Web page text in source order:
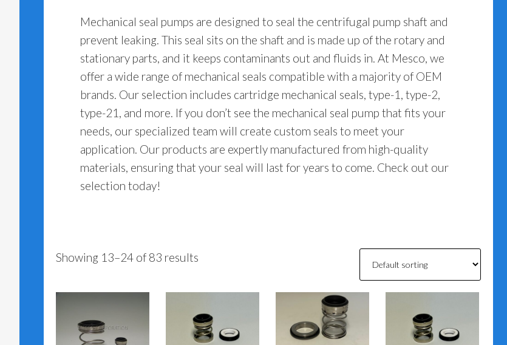
Mechanical seal pumps are designed to seal the centrifugal pump shaft and
prevent leaking. This seal sits on the shaft and is made up of the rotary and
stationary parts, and it keeps contaminants out and fluids in. At Mesco, we
offer a wide range of mechanical seals compatible with a majority of OEM
brands. Our selection includes cartridge mechanical seals, type-1, type-2,
type-21, and more. If you don’t see the mechanical seal pump that fits your
needs, our specialized team will create custom seals to meet your
application. Our products are expertly manufactured from high-quality
materials, ensuring that your seal will last for years to come. Check out our
selection today!
Showing 13–24 of 83 results